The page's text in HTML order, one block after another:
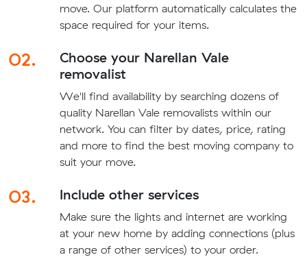
move. Our platform automatically calculates the
space required for your items.
02.
Choose your Narellan Vale
removalist
We'll find availability by searching dozens of
quality Narellan Vale removalists within our
network. You can filter by dates, price, rating
and more to find the best moving company to
suit your move.
03. Include other services
Make sure the lights and internet are working
at your new home by adding connections (plus
a range of other services) to your order.